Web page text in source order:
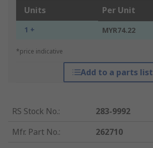
Units Per Unit
1 + MYR74.22
*price indicative
Add to a parts list
RS Stock No.:
283-9992
Mfr. Part No.:
262710